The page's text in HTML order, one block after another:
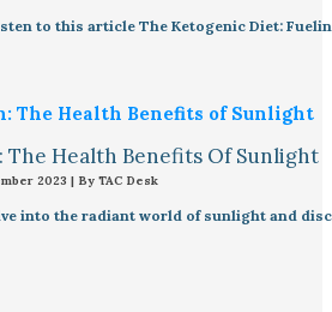
to this article The Ketogenic Diet:
The Health Benefits Of Sunlight
2023 | By TAC Desk
into the radiant world of sunlight and